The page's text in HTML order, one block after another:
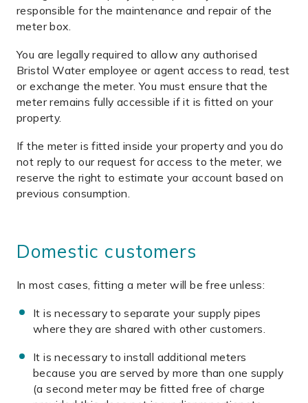
responsible for the maintenance and repair of the
meter box.
You are legally required to allow any authorised
Bristol Water employee or agent access to read, test
or exchange the meter. You must ensure that the
meter remains fully accessible if it is fitted on your
property.
If the meter is fitted inside your property and you do
not reply to our request for access to the meter, we
reserve the right to estimate your account based on
previous consumption.
Domestic customers
In most cases, fitting a meter will be free unless:
It is necessary to separate your supply pipes
where they are shared with other customers.
It is necessary to install additional meters
because you are served by more than one supply
(a second meter may be fitted free of charge